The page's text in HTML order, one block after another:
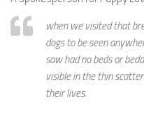
when we visited that
dogs to be seen
saw had no beds or
visible in the thin
their lives.